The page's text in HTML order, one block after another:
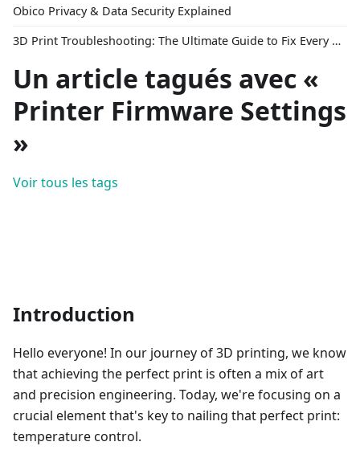
Obico Privacy & Data Security Explained
3D Print Troubleshooting: The Ultimate Guide to Fix Every Common Problem [2026]
Un article tagués avec «
Printer Firmware Settings
»
Voir tous les tags
Introduction
Hello everyone! In our journey of 3D printing, we know
that achieving the perfect print is often a mix of art
and precision engineering. Today, we're focusing on a
crucial element that's key to nailing that perfect print:
temperature control.